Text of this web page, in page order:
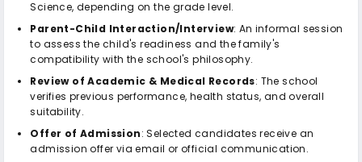
Science, depending on the grade level.
Parent-Child Interaction/Interview: An informal session
to assess the child's readiness and the family's
compatibility with the school's philosophy.
Review of Academic & Medical Records: The school
verifies previous performance, health status, and overall
suitability.
Offer of Admission: Selected candidates receive an
admission offer via email or official communication.